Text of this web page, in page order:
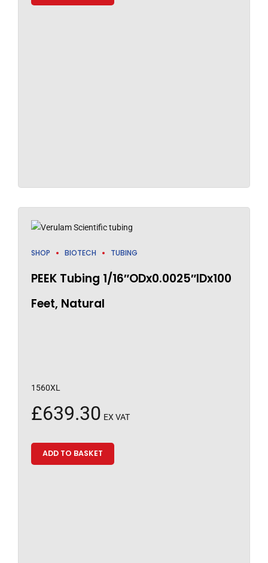
SHOP BIOTECH TUBING
PEEK Tubing 1/16″ODx0.0025″IDx100
Feet, Natural
1560XL
£639.30 EX VAT
ADD TO BASKET